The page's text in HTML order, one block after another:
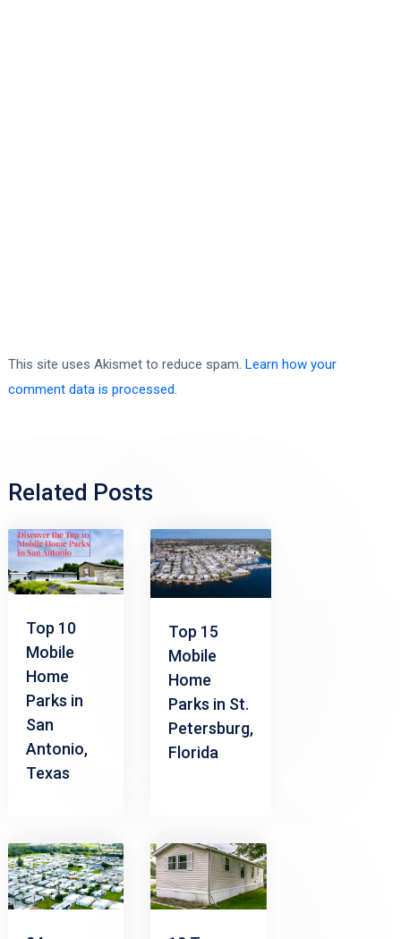
This site uses Akismet to reduce spam. Learn how your
comment data is processed.
Related Posts
Top 10
Mobile
Home
Parks in
San
Antonio,
Texas
Top 15
Mobile
Home
Parks in St.
Petersburg,
Florida